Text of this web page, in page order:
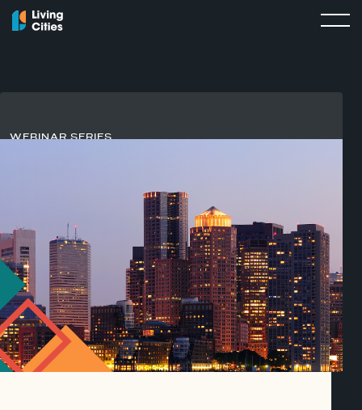
WEBINAR SERIES
Strong Local Economies
Living Cities’Rewiring Capital for Strong Local
Economieswebinar series explores how cities can move
beyond isolated programs and toward the systems,
relationships, and infrastructure that help capital reach the
people and places it is meant to serve.